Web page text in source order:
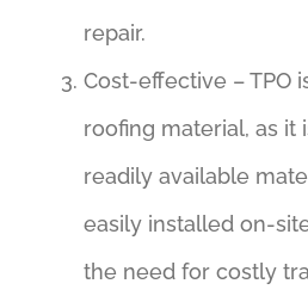
repair.
Cost-effective – TPO
roofing material, as it
readily available
easily installed on-
the need for costly